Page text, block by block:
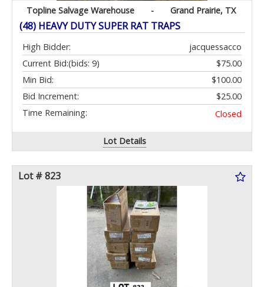
Topline Salvage Warehouse - Grand Prairie, TX
(48) HEAVY DUTY SUPER RAT TRAPS
High Bidder:
jacquessacco
Current Bid:
$75.00
(bids: 9)
Min Bid:
$100.00
Bid Increment:
$25.00
Time Remaining:
Closed
Lot Details
Lot # 823